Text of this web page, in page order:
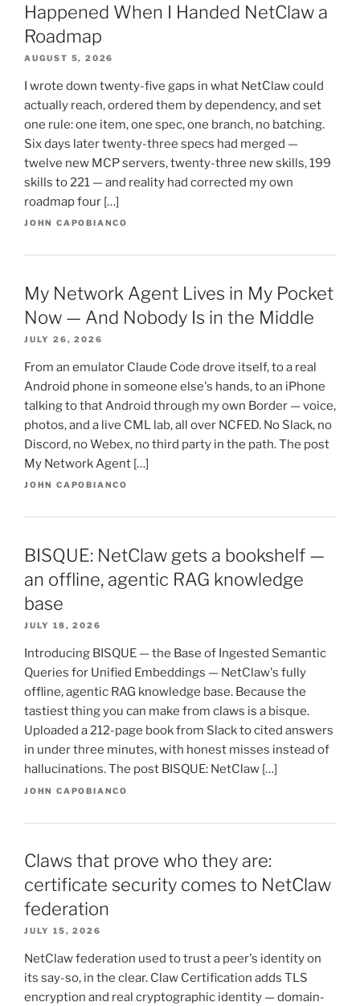
Happened When I Handed NetClaw a
Roadmap
AUGUST 5, 2026
I wrote down twenty-five gaps in what NetClaw could
actually reach, ordered them by dependency, and set
one rule: one item, one spec, one branch, no batching.
Six days later twenty-three specs had merged —
twelve new MCP servers, twenty-three new skills, 199
skills to 221 — and reality had corrected my own
roadmap four […]
JOHN CAPOBIANCO
My Network Agent Lives in My Pocket
Now — And Nobody Is in the Middle
JULY 26, 2026
From an emulator Claude Code drove itself, to a real
Android phone in someone else's hands, to an iPhone
talking to that Android through my own Border — voice,
photos, and a live CML lab, all over NCFED. No Slack, no
Discord, no Webex, no third party in the path. The post
My Network Agent […]
JOHN CAPOBIANCO
BISQUE: NetClaw gets a bookshelf —
an offline, agentic RAG knowledge
base
JULY 18, 2026
Introducing BISQUE — the Base of Ingested Semantic
Queries for Unified Embeddings — NetClaw's fully
offline, agentic RAG knowledge base. Because the
tastiest thing you can make from claws is a bisque.
Uploaded a 212-page book from Slack to cited answers
in under three minutes, with honest misses instead of
hallucinations. The post BISQUE: NetClaw […]
JOHN CAPOBIANCO
Claws that prove who they are:
certificate security comes to NetClaw
federation
JULY 15, 2026
NetClaw federation used to trust a peer's identity on
its say-so, in the clear. Claw Certification adds TLS
encryption and real cryptographic identity — domain-